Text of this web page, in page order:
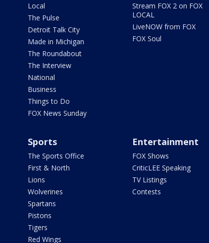
Local
The Pulse
Detroit Talk City
Made in Michigan
The Roundabout
The Interview
National
Business
Things to Do
FOX News Sunday
Stream FOX 2 on FOX
LOCAL
LiveNOW from FOX
FOX Soul
Sports
The Sports Office
First & North
Lions
Wolverines
Spartans
Pistons
Tigers
Red Wings
Entertainment
FOX Shows
CriticLEE Speaking
TV Listings
Contests